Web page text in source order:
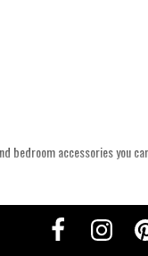
accessories you